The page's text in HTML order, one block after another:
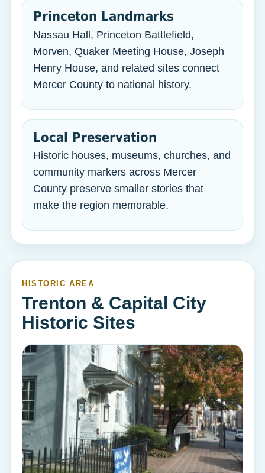
Princeton Landmarks
Nassau Hall, Princeton Battlefield,
Morven, Quaker Meeting House, Joseph
Henry House, and related sites connect
Mercer County to national history.
Local Preservation
Historic houses, museums, churches, and
community markers across Mercer
County preserve smaller stories that
make the region memorable.
HISTORIC AREA
Trenton & Capital City
Historic Sites